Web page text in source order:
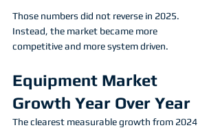
Those numbers did not reverse in 2025.
Instead, the market became more
competitive and more system driven.
Equipment Market
Growth Year Over Year
The clearest measurable growth from 2024